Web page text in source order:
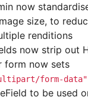
now
size, to
renditions
now strip out
form now sets
form-data"
to be used